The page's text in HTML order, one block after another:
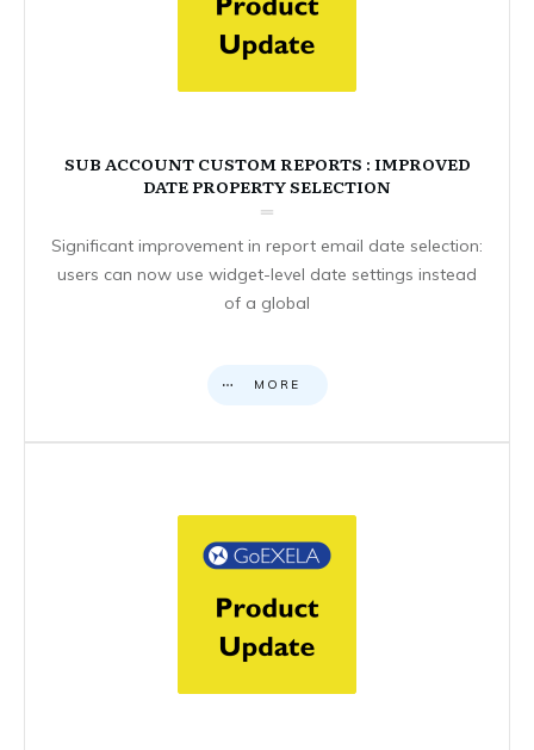
SUB ACCOUNT CUSTOM REPORTS : IMPROVED
DATE PROPERTY SELECTION
Significant improvement in report email date selection:
users can now use widget-level date settings instead
of a global
MORE